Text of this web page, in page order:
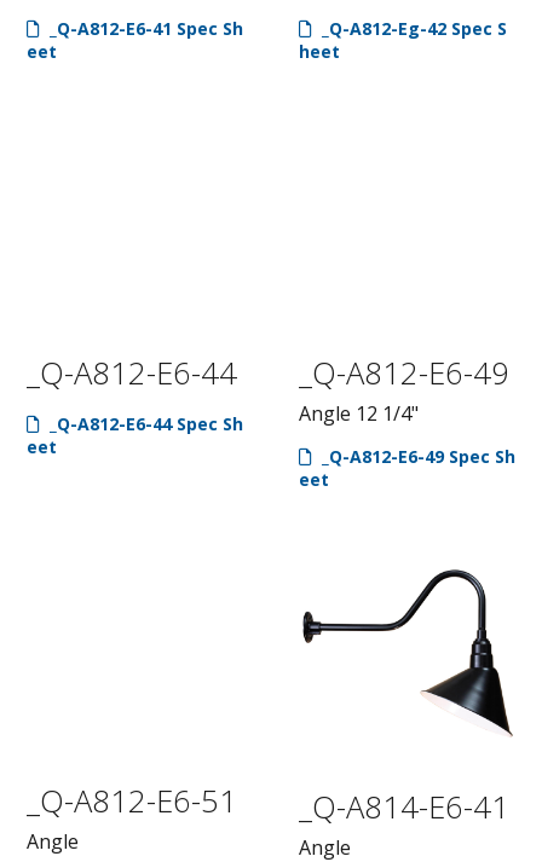
_Q-A812-E6-41 Spec Sh
eet
_Q-A812-Eg-42 Spec S
heet
_Q-A812-E6-44
_Q-A812-E6-44 Spec Sh
eet
_Q-A812-E6-49
Angle 12 1/4"
_Q-A812-E6-49 Spec Sh
eet
_Q-A812-E6-51
Angle
_Q-A814-E6-41
Angle